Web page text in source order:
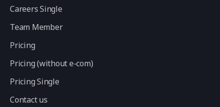
Careers Single
Team Member
Pricing
Pricing (without e-com)
Pricing Single
Contact us